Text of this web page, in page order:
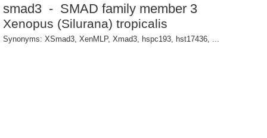
smad3 - SMAD family member 3
Xenopus (Silurana) tropicalis
Synonyms: XSmad3, XenMLP, Xmad3, hspc193, hst17436, ...